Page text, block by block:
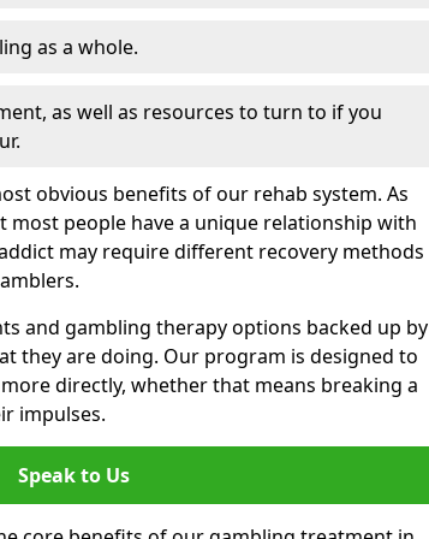
as a whole.
as well as resources to turn to if you
obvious benefits of our rehab system. As
people have a unique relationship with
may require different recovery methods
and gambling therapy options backed up by
they are doing. Our program is designed to
directly, whether that means breaking a
impulses.
Speak to Us